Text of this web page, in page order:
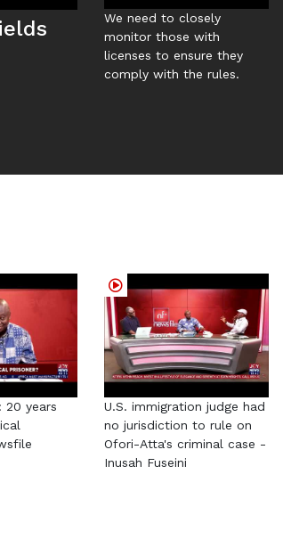
We need to closely
monitor those with
licenses to ensure they
comply with the rules.
20 years
U.S. immigration judge had
no jurisdiction to rule on
Ofori-Atta's criminal case -
Inusah Fuseini